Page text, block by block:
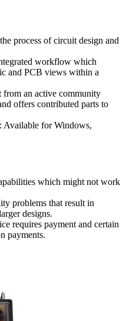
process of circuit design and
workflow which
and PCB views within a
from an active community
offers contributed parts to
Available for Windows,
which might not work
problems that result in
designs.
requires payment and certain
payments.